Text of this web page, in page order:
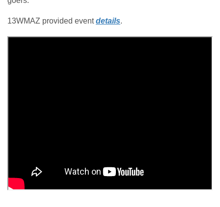
13WMAZ provided eventdetails.